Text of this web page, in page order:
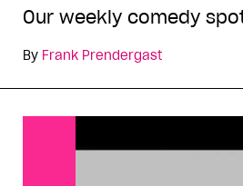
Our weekly comedy
By Frank Prendergast